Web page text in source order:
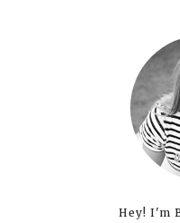
Hey! I'm